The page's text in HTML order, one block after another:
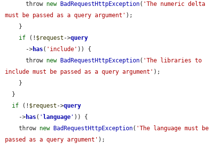
      throw
new BadRequestHttpException( 'The numeric delta
must be passed as a query argument' );
if (! $request ->query
      ->
has( 'include' )) {
      throw
new BadRequestHttpException( 'The libraries to
include must be passed as a query argument' );
if (! $request ->query
    ->
has( ' language ' )) {
    throw
new BadRequestHttpException( 'The language must be
passed as a query argument' );